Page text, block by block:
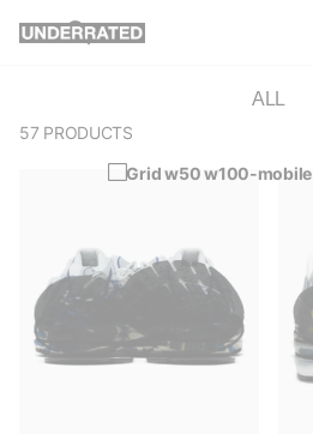
ALL
57 PRODUCTS
Grid w50 w100-mobile